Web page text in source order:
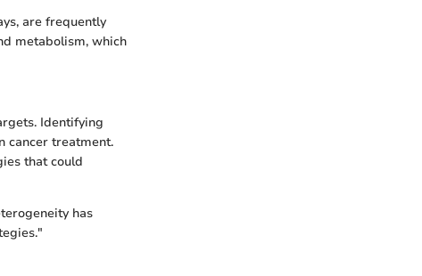
are frequently
metabolism, which
Identifying
cancer treatment.
that could
has